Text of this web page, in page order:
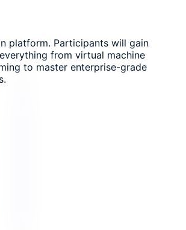
platform. Participants will gain
from virtual machine
to master enterprise-grade